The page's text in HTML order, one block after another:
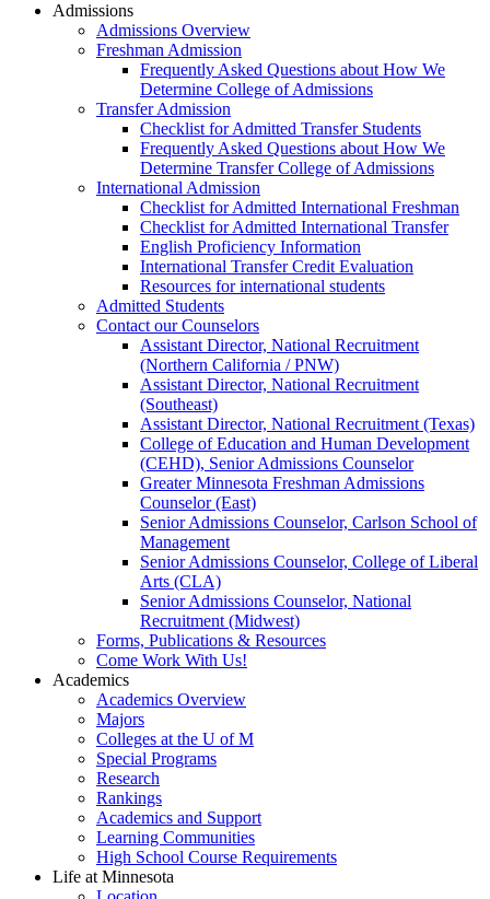
Admissions
Admissions Overview
Freshman Admission
Frequently Asked Questions about How We
Determine College of Admissions
Transfer Admission
Checklist for Admitted Transfer Students
Frequently Asked Questions about How We
Determine Transfer College of Admissions
International Admission
Checklist for Admitted International Freshman
Checklist for Admitted International Transfer
English Proficiency Information
International Transfer Credit Evaluation
Resources for international students
Admitted Students
Contact our Counselors
Assistant Director, National Recruitment
(Northern California / PNW)
Assistant Director, National Recruitment
(Southeast)
Assistant Director, National Recruitment (Texas)
College of Education and Human Development
(CEHD), Senior Admissions Counselor
Greater Minnesota Freshman Admissions
Counselor (East)
Senior Admissions Counselor, Carlson School of
Management
Senior Admissions Counselor, College of Liberal
Arts (CLA)
Senior Admissions Counselor, National
Recruitment (Midwest)
Forms, Publications & Resources
Come Work With Us!
Academics
Academics Overview
Majors
Colleges at the U of M
Special Programs
Research
Rankings
Academics and Support
Learning Communities
High School Course Requirements
Life at Minnesota